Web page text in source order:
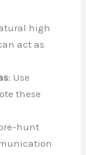
high
act as
: Use
these
hunt